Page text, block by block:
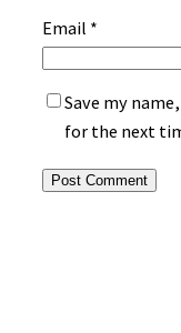
Email *
Save my
for the next